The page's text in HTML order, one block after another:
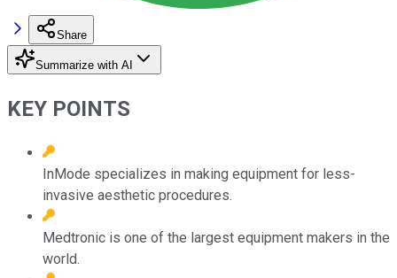
Share
Summarize with AI
KEY POINTS
InMode specializes in making equipment for less-
invasive aesthetic procedures.
Medtronic is one of the largest equipment makers in the
world.